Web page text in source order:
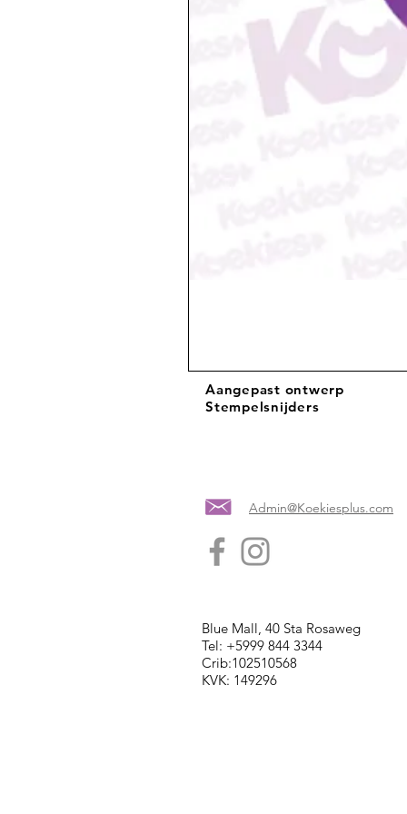
Aangepast ontwerp
Stempelsnijders
Admin@Koekiesplus.com
Blue Mall, 40 Sta Rosaweg
Tel: +5999 844 3344
Crib:102510568
KVK: 149296